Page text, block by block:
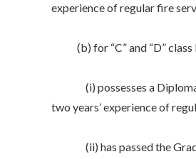
experience of regular fire
(b) for “C” and “D” class
(i) possesses a Diploma in
two years’ experience of
(ii) has passed the Grade I